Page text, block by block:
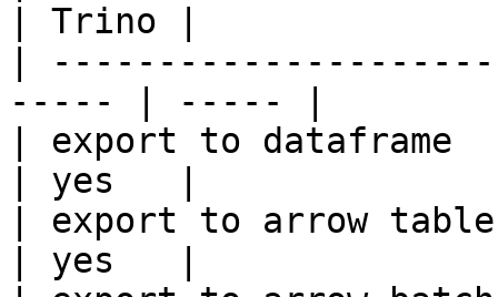
| Trino |
|
----- | ----- |
| export to dataframe
| yes   |
| export to arrow table
| yes   |